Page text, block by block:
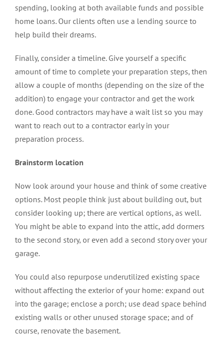
spending, looking at both available funds and possible
home loans. Our clients often use a lending source to
help build their dreams.
Finally, consider a timeline. Give yourself a specific
amount of time to complete your preparation steps, then
allow a couple of months (depending on the size of the
addition) to engage your contractor and get the work
done. Good contractors may have a wait list so you may
want to reach out to a contractor early in your
preparation process.
Brainstorm location
Now look around your house and think of some creative
options. Most people think just about building out, but
consider looking up; there are vertical options, as well.
You might be able to expand into the attic, add dormers
to the second story, or even add a second story over your
garage.
You could also repurpose underutilized existing space
without affecting the exterior of your home: expand out
into the garage; enclose a porch; use dead space behind
existing walls or other unused storage space; and of
course, renovate the basement.